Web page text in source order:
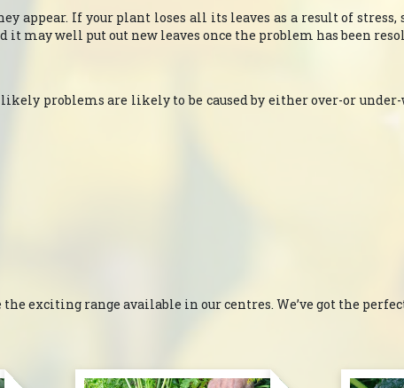
appear. If your plant loses all its leaves as a result of stress,
may well put out new leaves once the problem has been
problems are likely to be caused by either over-or
exciting range available in our centres. We’ve got the